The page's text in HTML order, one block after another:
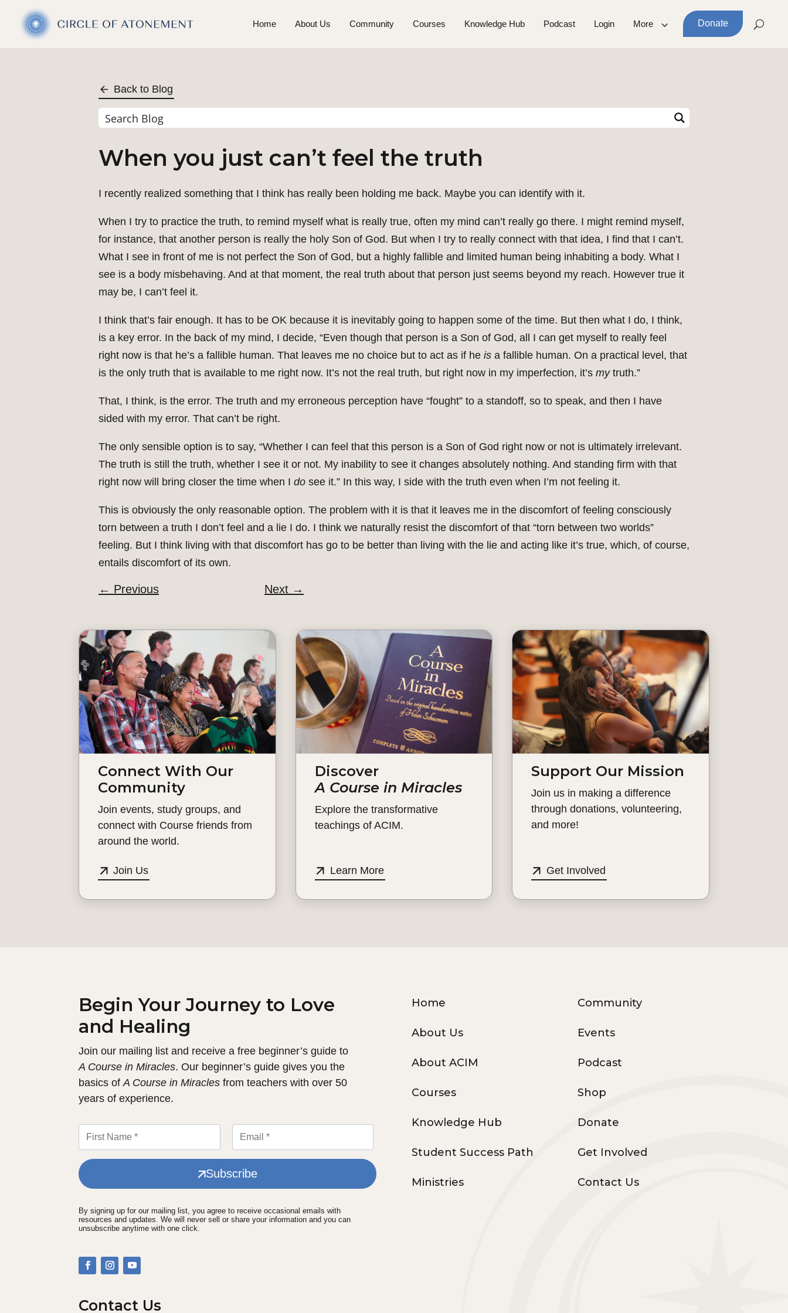
Home About Us Community Courses Knowledge Hub Podcast Login More Donate
Back to Blog
When you just can’t feel the truth
I recently realized something that I think has really been holding me back. Maybe you can identify with it.
When I try to practice the truth, to remind myself what is really true, often my mind can’t really go there. I might remind myself,
for instance, that another person is really the holy Son of God. But when I try to really connect with that idea, I find that I can’t.
What I see in front of me is not perfect the Son of God, but a highly fallible and limited human being inhabiting a body. What I
see is a body misbehaving. And at that moment, the real truth about that person just seems beyond my reach. However true it
may be, I can’t feel it.
I think that’s fair enough. It has to be OK because it is inevitably going to happen some of the time. But then what I do, I think,
is a key error. In the back of my mind, I decide, “Even though that person is a Son of God, all I can get myself to really feel
right now is that he’s a fallible human. That leaves me no choice but to act as if he is a fallible human. On a practical level, that
is the only truth that is available to me right now. It’s not the real truth, but right now in my imperfection, it’s mytruth.”
That, I think, is the error. The truth and my erroneous perception have “fought” to a standoff, so to speak, and then I have
sided with my error. That can’t be right.
The only sensible option is to say, “Whether I can feel that this person is a Son of God right now or not is ultimately irrelevant.
The truth is still the truth, whether I see it or not. My inability to see it changes absolutely nothing. And standing firm with that
right now will bring closer the time when I do see it.” In this way, I side with the truth even when I’m not feeling it.
This is obviously the only reasonable option. The problem with it is that it leaves me in the discomfort of feeling consciously
torn between a truth I don’t feel and a lie I do. I think we naturally resist the discomfort of that “torn between two worlds”
feeling. But I think living with that discomfort has go to be better than living with the lie and acting like it’s true, which, of course,
entails discomfort of its own.
← Previous Next →
Connect With Our
Community
Join events, study groups, and
connect with Course friends from
around the world.
Join Us
Discover
A Course in Miracles
Explore the transformative
teachings of ACIM.
Learn More
Support Our Mission
Join us in making a difference
through donations, volunteering,
and more!
Get Involved
Begin Your Journey to Love
and Healing
Join our mailing list and receive a free beginner’s guide to
A Course in Miracles. Our beginner’s guide gives you the
basics ofA Course in Miracles from teachers with over 50
years of experience.
Subscribe
By signing up for our mailing list, you agree to receive occasional emails with
resources and updates. We will never sell or share your information and you can
unsubscribe anytime with one click.
Home
About Us
About ACIM
Courses
Knowledge Hub
Student Success Path
Ministries
Community
Events
Podcast
Shop
Donate
Get Involved
Contact Us
Contact Us